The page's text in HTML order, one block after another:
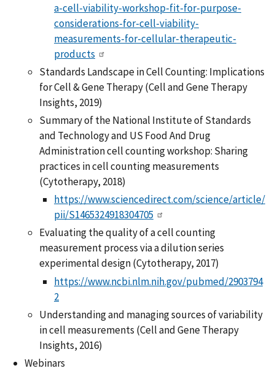
a-cell-viability-workshop-fit-for-purpose-
considerations-for-cell-viability-
measurements-for-cellular-therapeutic-
products
Standards Landscape in Cell Counting: Implications
for Cell & Gene Therapy (Cell and Gene Therapy
Insights, 2019)
Summary of the National Institute of Standards
and Technology and US Food And Drug
Administration cell counting workshop: Sharing
practices in cell counting measurements
(Cytotherapy, 2018)
https://www.sciencedirect.com/science/article/
pii/S1465324918304705
Evaluating the quality of a cell counting
measurement process via a dilution series
experimental design (Cytotherapy, 2017)
https://www.ncbi.nlm.nih.gov/pubmed/2903794
2
Understanding and managing sources of variability
in cell measurements (Cell and Gene Therapy
Insights, 2016)
Webinars